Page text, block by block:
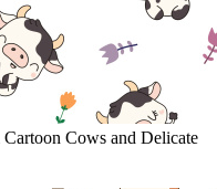
Cows and Delicate